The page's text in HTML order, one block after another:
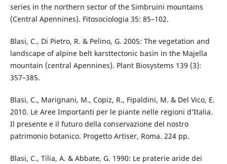
series in the northern sector of the Simbruini mountains
(Central Apennines). Fitosociologia 35: 85–102.
Blasi, C., Di Pietro, R. & Pelino, G. 2005: The vegetation and
landscape of alpine belt karsttectonic basin in the Majella
mountain (central Apennines). Plant Biosystems 139 (3):
357–385.
Blasi, C., Marignani, M., Copiz, R., Fipaldini, M. & Del Vico, E.
2010. Le Aree Importanti per le piante nelle regioni d’Italia.
Il presente e il futuro della conservazione del nostro
patrimonio botanico. Progetto Artiser, Roma. 224 pp.
Blasi, C., Tilia, A. & Abbate, G. 1990: Le praterie aride dei